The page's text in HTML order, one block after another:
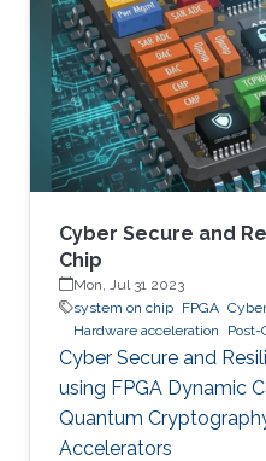
API calls at lower
comprehensive view
behavior. It enables
transient execution
malware
Cyber Secure and
Chip
Mon, Jul 31 2023
system on chip FPGA
Hardware acceleration
Post-
Cyber Secure and
using FPGA Dynamic
Quantum
Accelerators